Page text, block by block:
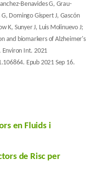
Benavides G, Grau-
Domingo Gispert J, Gascón
K, Sunyer J, Luis Molinuevo J;
and biomarkers of Alzheimer's
Environ Int. 2021
Epub 2021 Sep 16.
en Fluids i
de Risc per